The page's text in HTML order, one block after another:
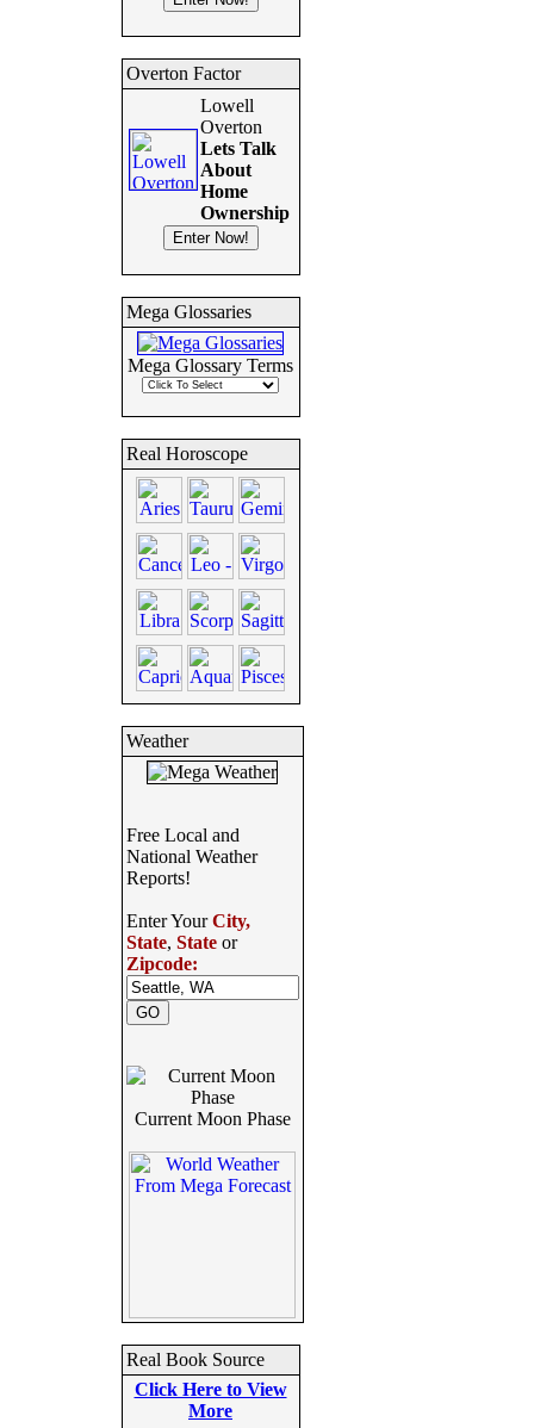
Overton Factor
Lowell
Overton
Lets Talk
About
Home
Ownership
Mega Glossaries
Mega Glossary Terms
Real Horoscope
Weather
Free Local and
National Weather
Reports!
Enter YourCity,
State, Stateor
Zipcode:
Current Moon Phase
Real Book Source
Click Here to View
More